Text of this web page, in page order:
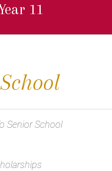
11
Senior School